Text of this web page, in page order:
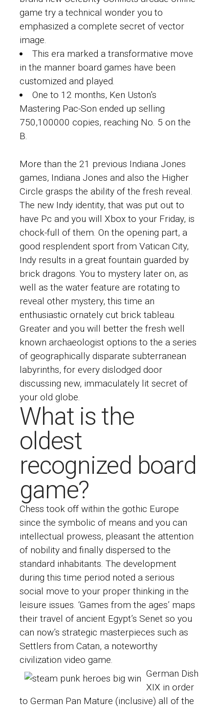
game try a technical wonder you to
emphasized a complete secret of vector
image.
This era marked a transformative move
in the manner board games have been
customized and played.
One to 12 months, Ken Uston’s
Mastering Pac-Son ended up selling
750,100000 copies, reaching No. 5 on the
B.
More than the 21 previous Indiana Jones
games, Indiana Jones and also the Higher
Circle grasps the ability of the fresh reveal.
The new Indy identity, that was put out to
have Pc and you will Xbox to your Friday, is
chock-full of them. On the opening part, a
good resplendent sport from Vatican City,
Indy results in a great fountain guarded by
brick dragons. You to mystery later on, as
well as the water feature are rotating to
reveal other mystery, this time an
enthusiastic ornately cut brick tableau.
Greater and you will better the fresh well
known archaeologist options to the a series
of geographically disparate subterranean
labyrinths, for every dislodged door
discussing new, immaculately lit secret of
your old globe.
What is the
oldest
recognized board
game?
Chess took off within the gothic Europe
since the symbolic of means and you can
intellectual prowess, pleasant the attention
of nobility and finally dispersed to the
standard inhabitants. The development
during this time period noted a serious
social move to your proper thinking in the
leisure issues. ‘Games from the ages’ maps
their travel of ancient Egypt’s Senet so you
can now’s strategic masterpieces such as
Settlers from Catan, a noteworthy
civilization video game.
German Dish
XIX in order
to German Pan Mature (inclusive) all of the